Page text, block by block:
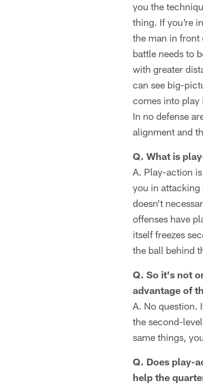
you the
thing. If you're
the man in front
battle needs to
with greater
can see big-
comes into play
In no defense
alignment and
Q. What is
A. Play-action
you in attacking
doesn't
offenses have
itself freezes
the ball behind
Q. So it's not
advantage of
A. No question.
the second-
same things,
Q. Does play-
help the